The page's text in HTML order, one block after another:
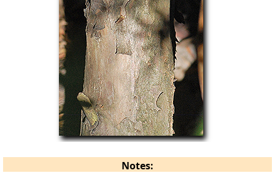
Notes: